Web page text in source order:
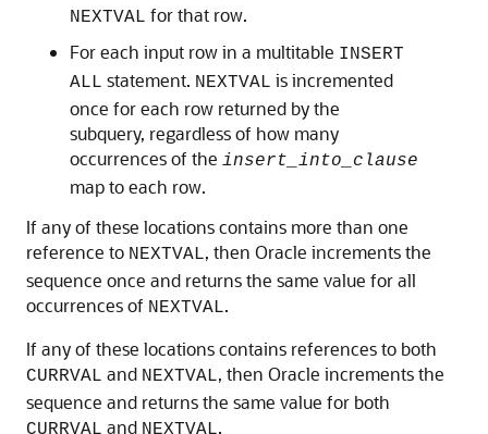
NEXTVAL for that row.
For each input row in a multitable INSERT
ALL statement. NEXTVAL is incremented
once for each row returned by the
subquery, regardless of how many
occurrences of the insert_into_clause
map to each row.
If any of these locations contains more than one
reference to NEXTVAL, then Oracle increments the
sequence once and returns the same value for all
occurrences of NEXTVAL.
If any of these locations contains references to both
CURRVAL and NEXTVAL, then Oracle increments the
sequence and returns the same value for both
CURRVAL and NEXTVAL.